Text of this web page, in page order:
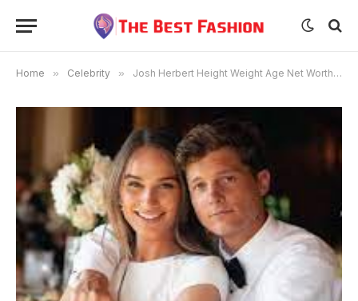
Home » Celebrity » Josh Herbert Height Weight Age Net Worth Husband